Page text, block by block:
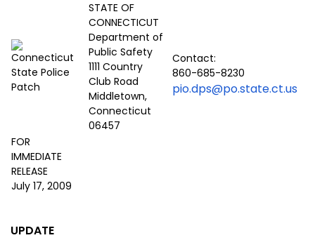
STATE OF
CONNECTICUT
Department of
Public Safety
1111 Country
Club Road
Middletown,
Connecticut
06457
Contact:
860-685-8230
pio.dps@po.state.ct.us
FOR
IMMEDIATE
RELEASE
July 17, 2009
UPDATE